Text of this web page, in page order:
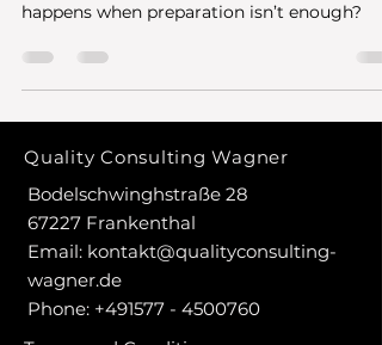
happens when preparation isn’t enough?
Quality Consulting Wagner
Bodelschwinghstraße 28
67227 Frankenthal
Email: kontakt@qualityconsulting-
wagner.de
Phone: +491577 - 4500760